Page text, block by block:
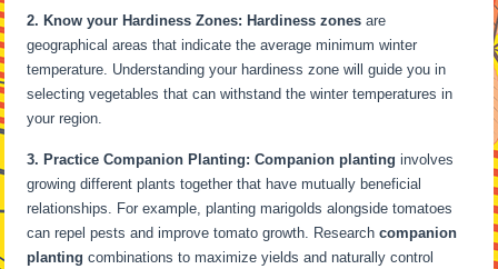
2. Know your Hardiness Zones: Hardiness zones are
geographical areas that indicate the average minimum winter
temperature. Understanding your hardiness zone will guide you in
selecting vegetables that can withstand the winter temperatures in
your region.
3. Practice Companion Planting: Companion planting involves
growing different plants together that have mutually beneficial
relationships. For example, planting marigolds alongside tomatoes
can repel pests and improve tomato growth. Researchcompanion
planting combinations to maximize yields and naturally control